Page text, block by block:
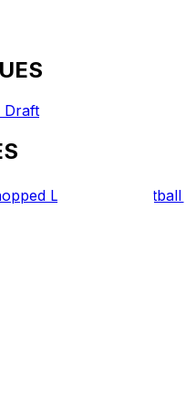
Draft
Leagues Football